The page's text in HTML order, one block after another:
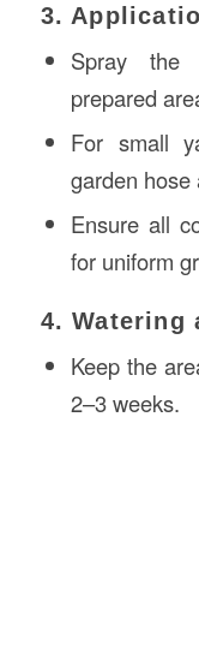
3.
Spray the
prepared
For small
garden hose
Ensure all
for uniform
4. Watering
Keep the
2–3 weeks.